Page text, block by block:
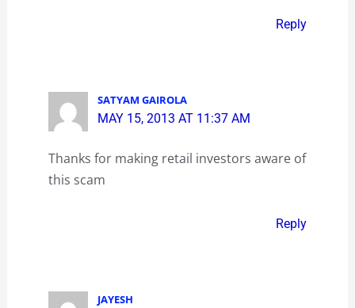
Reply
SATYAM GAIROLA
MAY 15, 2013 AT 11:37 AM
Thanks for making retail investors aware of
this scam
Reply
JAYESH